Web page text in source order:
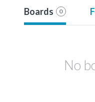
Boards 0
No